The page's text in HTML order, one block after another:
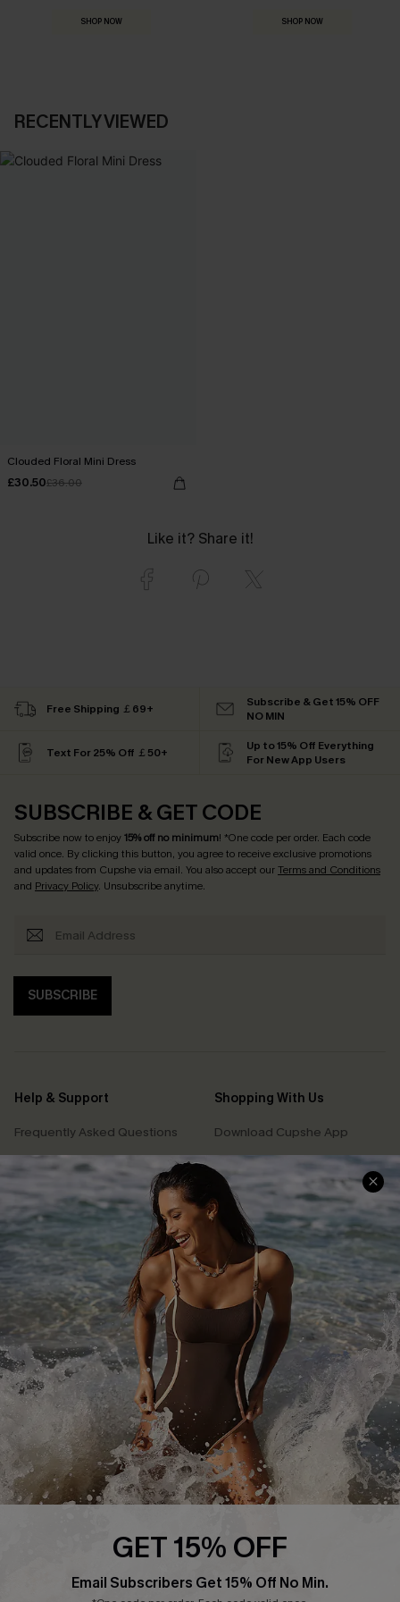
SHOP NOW SHOP NOW
RECENTLY VIEWED
Clouded Floral Mini Dress
£30.50£36.00
Like it? Share it!
Free Shipping ￡69+
Subscribe & Get 15% OFF
NO MIN
Text For 25% Off ￡50+
Up to 15% Off Everything
For New App Users
SUBSCRIBE & GET CODE
Subscribe now to enjoy15% off no minimum! *One code per order. Each code
valid once. By clicking this button, you agree to receive exclusive promotions
and updates from Cupshe via email. You also accept ourTerms and Conditions
and Privacy Policy. Unsubscribe anytime.
SUBSCRIBE
Help & Support
Frequently Asked Questions
Delivery Information
Track Your Order
Return or Exchange Policy
Start A Return or Exchange
Contact Us
Customer Reviews
Shopping With Us
Download Cupshe App
Sunchasers Club
E-gift Card
Size Measurement
Klarna
Terms and Conditions
Company Info
About Us
Press
Cupshe Supply Chain
Affiliate
GET 15% OFF
Email Subscribers Get 15% Off No Min.